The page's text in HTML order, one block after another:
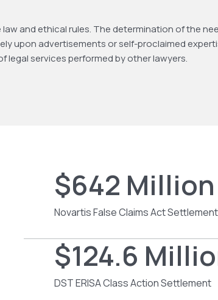
and ethical rules. The determination of the
upon advertisements or self-proclaimed
legal services performed by other lawyers.
$642 Million
Novartis False Claims Act Settlement
$124.6
DST ERISA Class Action Settlement